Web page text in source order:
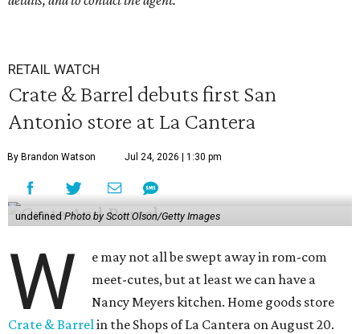
RETAIL WATCH
Crate & Barrel debuts first San
Antonio store at La Cantera
By Brandon Watson Jul 24, 2026 | 1:30 pm
undefined Photo by Scott Olson/Getty Images
W
e may not all be swept away in rom-com
meet-cutes, but at least we can have a
Nancy Meyers kitchen. Home goods store
Crate & Barrelin the Shops of La Cantera on August 20.